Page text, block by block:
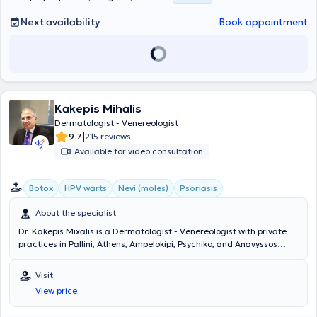
Next availability Book appointment
Kakepis Mihalis
Dermatologist - Venereologist
9.7|215 reviews
Available for video consultation
Botox HPV warts Nevi (moles) Psoriasis
About the specialist
Dr. Kakepis Mixalis is a Dermatologist - Venereologist with private
practices in Pallini, Athens, Ampelokipi, Psychiko, and Anavyssos
the University of Athens and a medical degree from the same
university. He completed his specialty training in dermatology and
venereology at the Royal Wolverhampton Hospital & Dudley Group of
Hospitals in the United Kingdom and at the General Regional
Visit
View price